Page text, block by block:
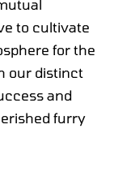
to cultivate
for the
our distinct
and
furry